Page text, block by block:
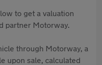
to get a valuation
partner Motorway.
through Motorway, a
upon sale, calculated